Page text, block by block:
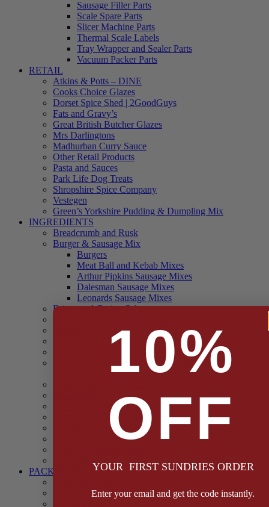
Sausage Filler Parts
Scale Spare Parts
Slicer Machine Parts
Thermal Scale Labels
Tray Wrapper and Sealer Parts
Vacuum Packer Parts
RETAIL
Atkins & Potts – DINE
Cooks Choice Glazes
Dorset Spice Shed | 2GoodGuys
Fats and Gravy’s
Great British Butcher Glazes
Mrs Darlingtons
Madhurban Curry Sauce
Other Retail Products
Pasta and Sauces
Park Life Dog Treats
Shropshire Spice Company
Vestegen
Green’s Yorkshire Pudding & Dumpling Mix
INGREDIENTS
Breadcrumb and Rusk
Burger & Sausage Mix
Burgers
Meat Ball and Kebab Mixes
Arthur Pipkins Sausage Mixes
Dalesman Sausage Mixes
Leonards Sausage Mixes
Brines and Curing Salts
Dried Fruit & Vegetables
Faggot, Black Pudding, Pasty & Pork Pie Mixes
Functional (Potato Starch, Liquid Smoke, Dried Blood
Herbs and Spices
Stuffing Mixes Wholesale
Sausage Seasonings
PACKAGING
Boxes, Liners & Tags
10%
OFF
YOUR FIRST SUNDRIES ORDER
Enter your email and get the code instantly.